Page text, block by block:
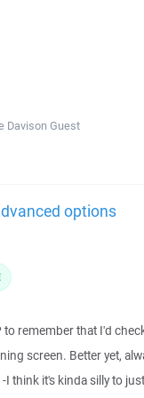
Davison Guest
options
to remember that I'd
screen. Better yet,
I think it's kinda silly to